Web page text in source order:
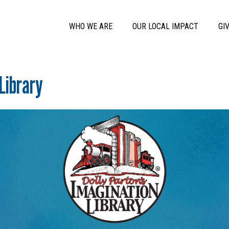
Main Menu
WHO WE ARE OUR LOCAL IMPACT